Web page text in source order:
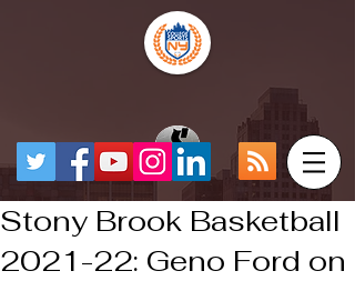
Stony Brook Basketball
2021-22: Geno Ford on